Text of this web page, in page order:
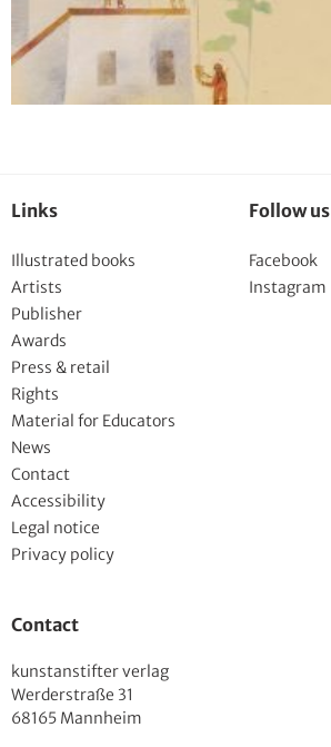
Links
Illustrated books
Artists
Publisher
Awards
Press & retail
Rights
Material for Educators
News
Contact
Accessibility
Legal notice
Privacy policy
Follow us
Facebook
Instagram
Contact
kunstanstifter verlag
Werderstraße 31
68165 Mannheim